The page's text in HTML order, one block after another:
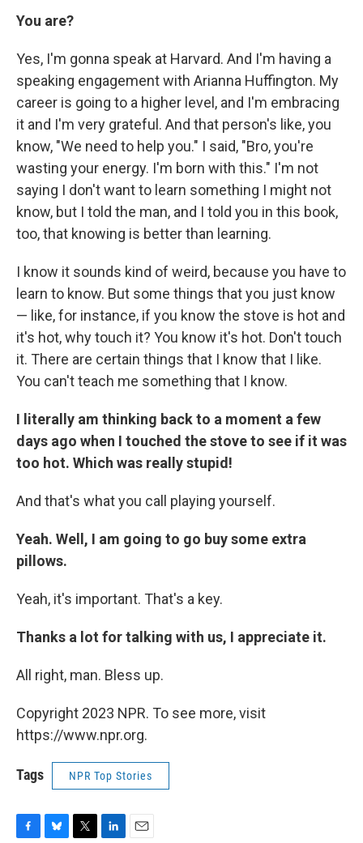
You are?
Yes, I'm gonna speak at Harvard. And I'm having a
speaking engagement with Arianna Huffington. My
career is going to a higher level, and I'm embracing
it and I'm very grateful. And that person's like, you
know, "We need to help you." I said, "Bro, you're
wasting your energy. I'm born with this." I'm not
saying I don't want to learn something I might not
know, but I told the man, and I told you in this book,
too, that knowing is better than learning.
I know it sounds kind of weird, because you have to
learn to know. But some things that you just know
— like, for instance, if you know the stove is hot and
it's hot, why touch it? You know it's hot. Don't touch
it. There are certain things that I know that I like.
You can't teach me something that I know.
I literally am thinking back to a moment a few
days ago when I touched the stove to see if it was
too hot. Which was really stupid!
And that's what you call playing yourself.
Yeah. Well, I am going to go buy some extra
pillows.
Yeah, it's important. That's a key.
Thanks a lot for talking with us, I appreciate it.
All right, man. Bless up.
Copyright 2023 NPR. To see more, visit
https://www.npr.org.
Tags NPR Top Stories